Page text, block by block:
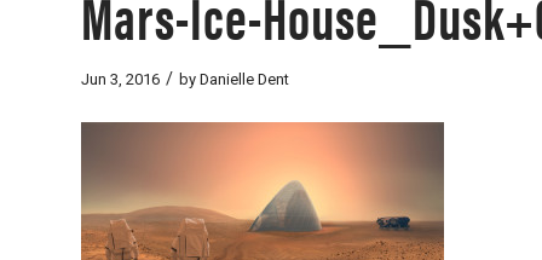
Jun 3, 2016 / by Danielle Dent